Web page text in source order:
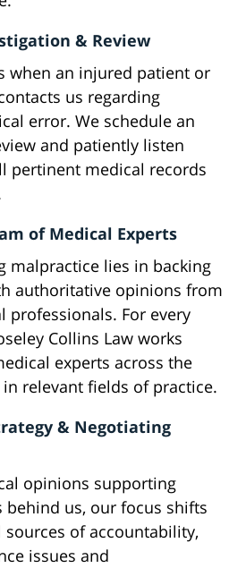
& Review
when an injured patient or
us regarding
error. We schedule an
and patiently listen
pertinent medical records
of Medical Experts
malpractice lies in backing
authoritative opinions from
professionals. For every
Collins Law works
experts across the
relevant fields of practice.
& Negotiating
opinions supporting
behind us, our focus shifts
of accountability,
issues and